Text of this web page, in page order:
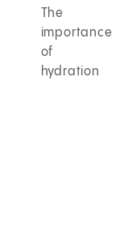
The
importance
of
hydration